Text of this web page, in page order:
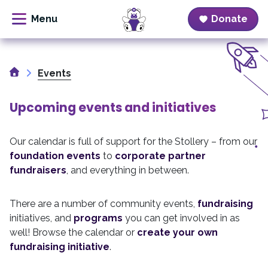
Skip
content
Donate
HomeEvents
Upcoming events and initiatives
Our calendar is full of support for the Stollery – from our
foundation events to corporate partner
fundraisers, and everything in between.
There are a number of community events, fundraising
initiatives, and programs you can get involved in as
well! Browse the calendar or create your own
fundraising initiative.